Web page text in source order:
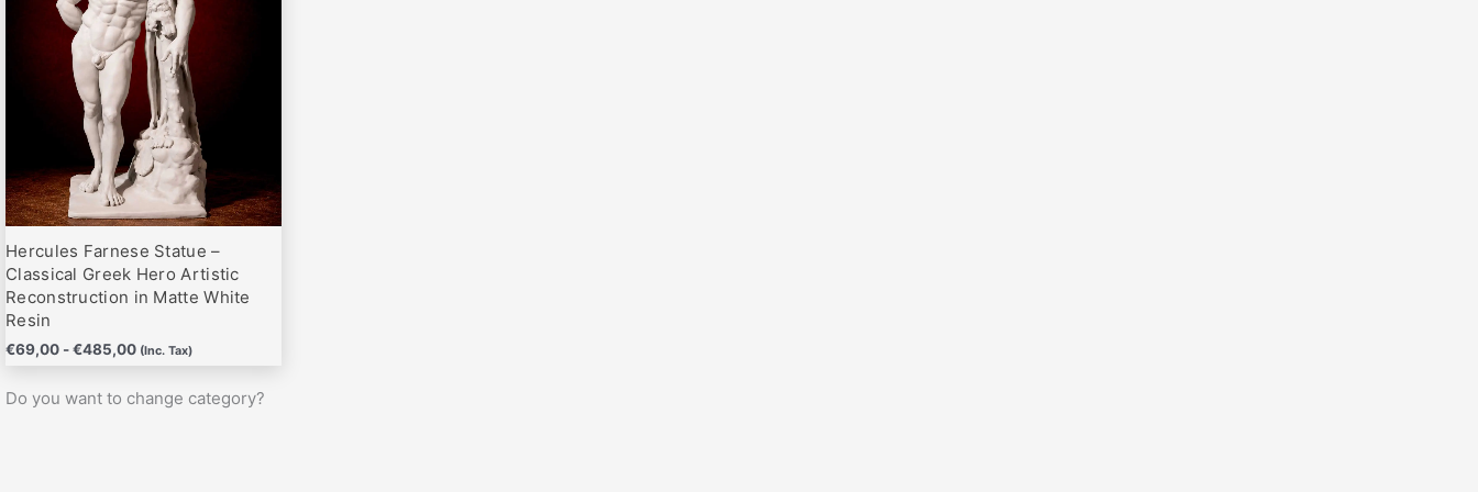
Hercules Farnese Statue –
Classical Greek Hero Artistic
Reconstruction in Matte White
Resin
€69,00 -€485,00
€485,00
(Inc. Tax)
variantes.
opciones
en
la
página
de
producto
Do you want to change category?